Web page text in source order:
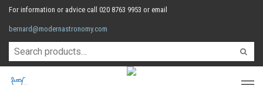
For information or advice call 020 8763 9953 or email
bernard@modernastronomy.com